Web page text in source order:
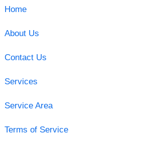
Home
About Us
Contact Us
Services
Service Area
Terms of Service